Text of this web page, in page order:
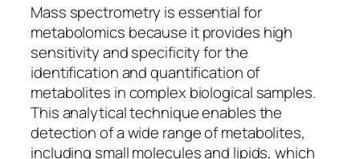
Mass spectrometry is essential for
metabolomics because it provides high
sensitivity and specificity for the
identification and quantification of
metabolites in complex biological samples.
This analytical technique enables the
detection of a wide range of metabolites,
including small molecules and lipids, which